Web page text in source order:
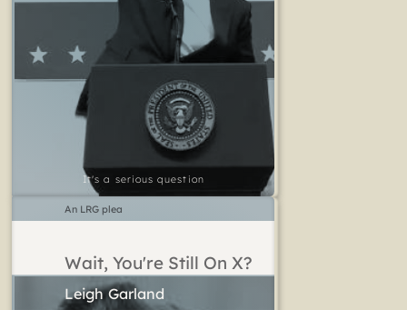
It's a serious question
Wait, You're Still On X?
Leigh Garland
An LRG plea